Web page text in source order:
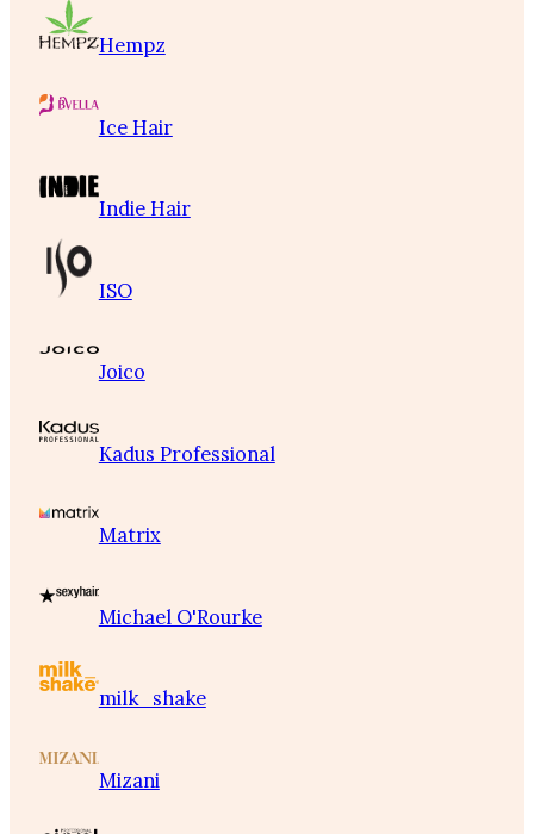
Hempz
Ice Hair
Indie Hair
ISO
Joico
Kadus Professional
Matrix
Michael O'Rourke
milk_shake
Mizani